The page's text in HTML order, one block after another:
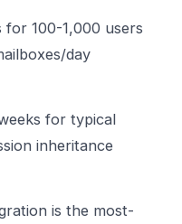
for 100-1,000 users
day
for typical
inheritance
is the most-